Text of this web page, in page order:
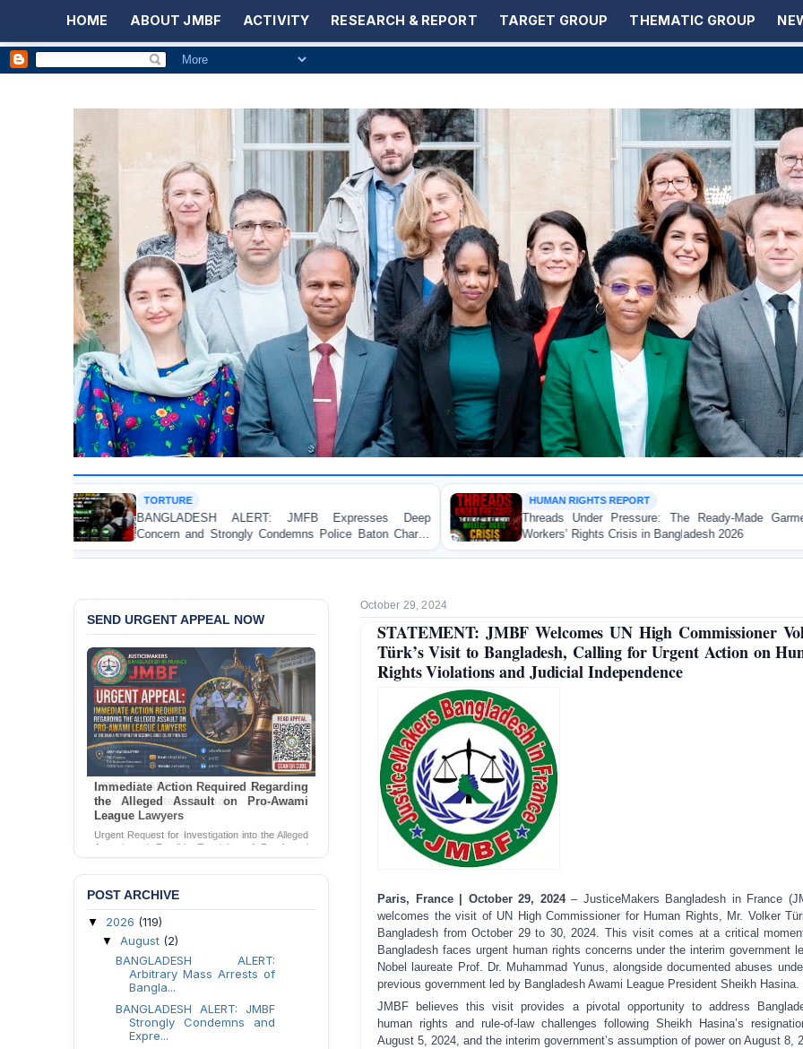
HOME ABOUT JMBF ACTIVITY RESEARCH & REPORT TARGET GROUP THEMATIC GROUP
ALERT: JMFB Expresses Deep
and Strongly Condemns Police Baton Charge
College Student Protesters in Dhaka
HUMAN RIGHTS REPORT
Threads Under Pressure: The Ready-Made Garment
Workers’ Rights Crisis in Bangladesh 2026
WORKER
FOR
Made
October 29, 2024
STATEMENT: JMBF Welcomes UN High Commissioner
Türk’s Visit to Bangladesh, Calling for Urgent Action on
Rights Violations and Judicial Independence
Paris, France | October 29, 2024– JusticeMakers Bangladesh in France
welcomes the visit of UN High Commissioner for Human Rights, Mr. Volker
Bangladesh from October 29 to 30, 2024. This visit comes at a critical
Bangladesh faces urgent human rights concerns under the interim government
Nobel laureate Prof. Dr. Muhammad Yunus, alongside documented abuses
previous government led by Bangladesh Awami League President Sheikh Hasina.
JMBF believes this visit provides a pivotal opportunity to address
human rights and rule-of-law challenges following Sheikh Hasina’s
August 5, 2024, and the interim government’s assumption of power on August 8,
SEND URGENT APPEAL NOW
Immediate Action Required Regarding
the Alleged Assault on Pro-Awami
League Lawyers
Urgent Request for Investigation into the Alleged
Assault and Forcible Expulsion of Pro-Awami
League Lawyers in Dhaka, Bangladesh.
POST ARCHIVE
▼ 2026 (119)
▼ August (2)
BANGLADESH ALERT:
Arbitrary Mass Arrests of
Bangla...
BANGLADESH ALERT: JMBF
Strongly Condemns and
Expre...